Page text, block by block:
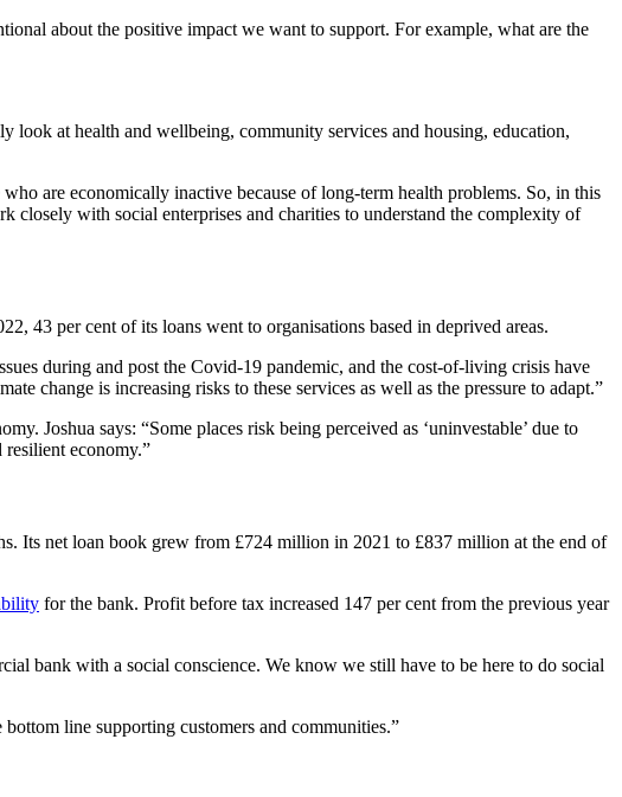
about the positive impact we want to support. For example, what are the
look at health and wellbeing, community services and housing, education,
are economically inactive because of long-term health problems. So, in this
closely with social enterprises and charities to understand the complexity of
43 per cent of its loans went to organisations based in deprived areas.
during and post the Covid-19 pandemic, and the cost-of-living crisis have
change is increasing risks to these services as well as the pressure to adapt.”
Joshua says: “Some places risk being perceived as ‘uninvestable’ due to
resilient economy.”
Its net loan book grew from £724 million in 2021 to £837 million at the end of
for the bank. Profit before tax increased 147 per cent from the previous year
bank with a social conscience. We know we still have to be here to do social
line supporting customers and communities.”